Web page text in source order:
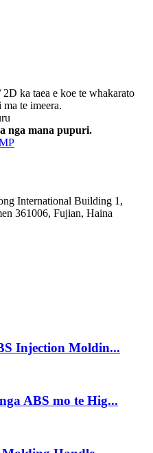
ka taea e koe te whakarato
te imeera.
nga mana pupuri.
International Building 1,
361006, Fujian, Haina
Injection Moldin...
ABS mo te Hig...